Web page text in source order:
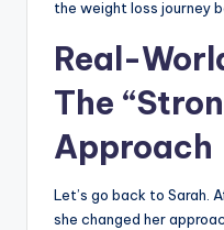
the weight loss journey
Real-
The
Approach
Let’s go back to Sarah.
she changed her